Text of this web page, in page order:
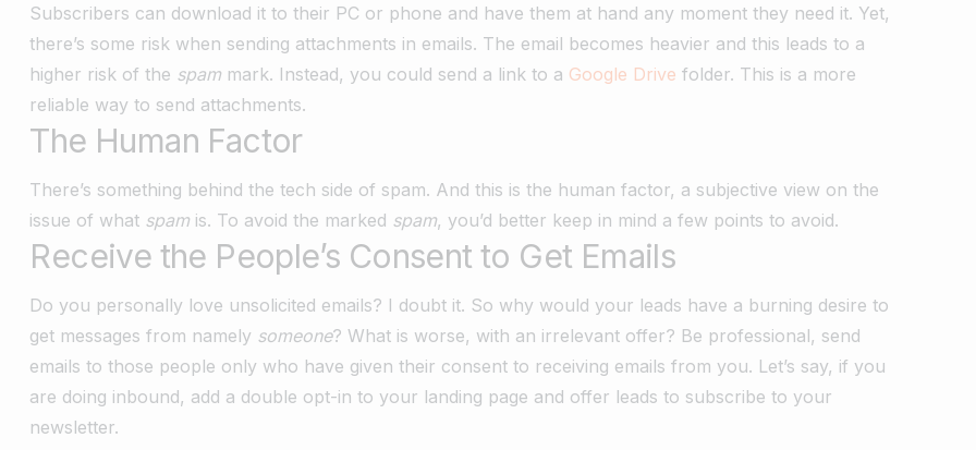
Subscribers can download it to their PC or phone and have them at hand any moment they need it. Yet,
there’s some risk when sending attachments in emails. The email becomes heavier and this leads to a
higher risk of the spam mark. Instead, you could send a link to a Google Drive folder. This is a more
reliable way to send attachments.
The Human Factor
There’s something behind the tech side of spam. And this is the human factor, a subjective view on the
issue of what spam is. To avoid the marked spam, you’d better keep in mind a few points to avoid.
Receive the People’s Consent to Get Emails
Do you personally love unsolicited emails? I doubt it. So why would your leads have a burning desire to
get messages from namely someone? What is worse, with an irrelevant offer? Be professional, send
emails to those people only who have given their consent to receiving emails from you. Let’s say, if you
are doing inbound, add a double opt-in to your landing page and offer leads to subscribe to your
newsletter.